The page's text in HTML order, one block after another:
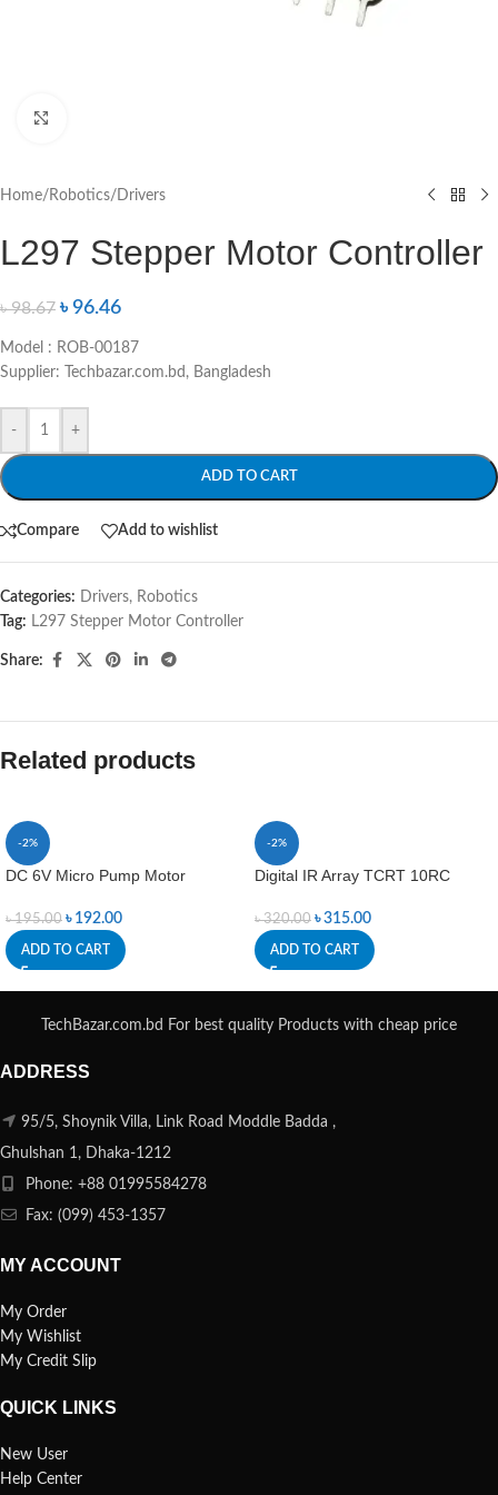
Home/Robotics/ Drivers
L297 Stepper Motor Controller
৳98.67 ৳96.46
Model : ROB-00187
Supplier: Techbazar.com.bd, Bangladesh
- +
ADD TO CART
Compare Add to wishlist
Categories: Drivers, Robotics
Tag: L297 Stepper Motor Controller
Share:
Related products
-2%
DC 6V Micro Pump Motor
৳195.00 ৳ 192.00
ADD TO CART
-2%
Digital IR Array TCRT 10RC
৳320.00 ৳315.00
ADD TO CART
TechBazar.com.bd For best quality Products with cheap price
ADDRESS
95/5, Shoynik Villa, Link Road Moddle Badda ,
Ghulshan 1, Dhaka-1212
Phone: +88 01995584278
Fax: (099) 453-1357
MY ACCOUNT
My Order
My Wishlist
My Credit Slip
QUICK LINKS
New User
Help Center